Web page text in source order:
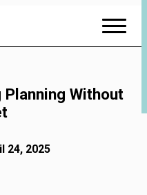
Without
24, 2025